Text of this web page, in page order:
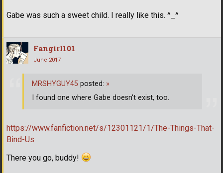
Gabe was such a sweet child. I really like this. ^_^
Fangirl101
June 2017
https://www.fanfiction.net/s/12301121/1/The-Things-That-
Bind-Us
There you go, buddy!
MRSHYGUY45 posted: »
I found one where Gabe doesn't exist, too.